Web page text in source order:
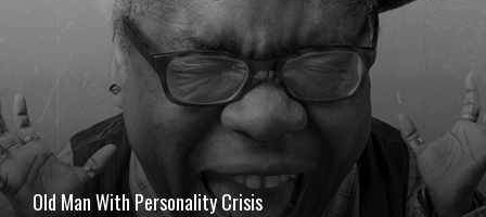
Old Man With Personality Crisis